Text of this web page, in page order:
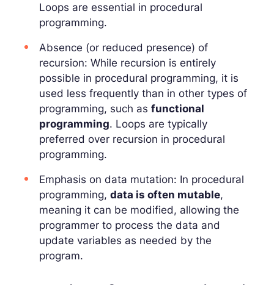
Loops are essential in procedural
programming.
Absence (or reduced presence) of
recursion: While recursion is entirely
possible in procedural programming, it is
used less frequently than in other types of
programming, such as functional
programming. Loops are typically
preferred over recursion in procedural
programming.
Emphasis on data mutation: In procedural
programming, data is often mutable,
meaning it can be modified, allowing the
programmer to process the data and
update variables as needed by the
program.